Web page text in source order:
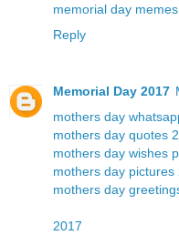
memorial day memes
Reply
Memorial Day 2017
mothers day
mothers day quotes
mothers day wishes
mothers day pictures
mothers day
2017